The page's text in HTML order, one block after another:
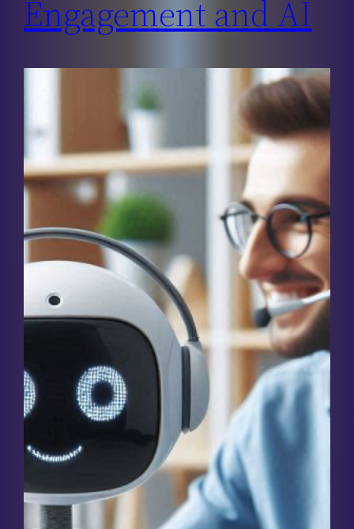
Engagement and AI